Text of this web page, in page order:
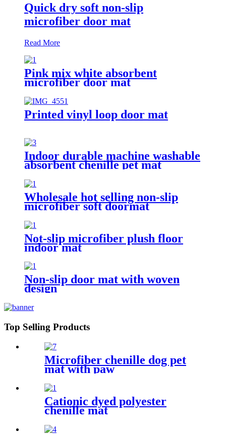
Quick dry soft non-slip
microfiber door mat
Read More
Pink mix white absorbent
microfiber door mat
Printed vinyl loop door mat
Indoor durable machine washable
absorbent chenille pet mat
Wholesale hot selling non-slip
microfiber soft doormat
Not-slip microfiber plush floor
indoor mat
Non-slip door mat with woven
design
Top Selling Products
Microfiber chenille dog pet
mat with paw
Cationic dyed polyester
chenille mat